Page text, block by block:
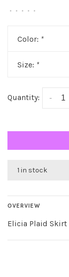
• • • • •
Color: *
Size: *
Quantity: -
1 in stock
OVERVIEW
Elicia Plaid Skirt